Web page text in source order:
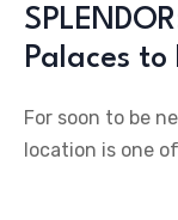
Palaces
For soon to be
location is one